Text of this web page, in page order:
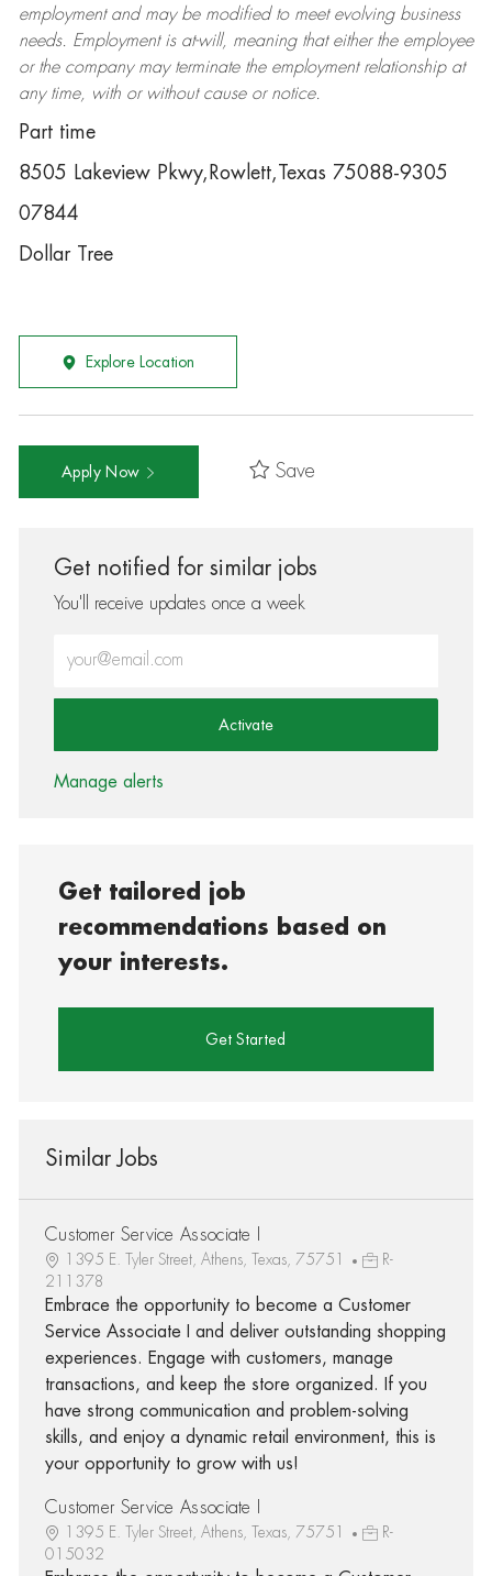
employment and may be modifiedto meet evolving business
needs. Employment is at-will, meaning that either the employee
or the company may terminatethe employment relationship at
any time, with or without cause or notice.
Part time
8505 Lakeview Pkwy,Rowlett,Texas 75088-9305
07844
Dollar Tree
Explore Location
Apply Now Save
Get notified for similar jobs
You'll receive updates once a week
Activate
Manage alerts
Get tailored job
recommendations based on
your interests.
Get Started
Similar Jobs
Customer Service Associate I
1395 E. Tyler Street, Athens, Texas, 75751
R-
211378
Embrace the opportunity to become a Customer
Service Associate I and deliver outstanding shopping
experiences. Engage with customers, manage
transactions, and keep the store organized. If you
have strong communication and problem-solving
skills, and enjoy a dynamic retail environment, this is
your opportunity to grow with us!
Customer Service Associate I
1395 E. Tyler Street, Athens, Texas, 75751
R-
015032